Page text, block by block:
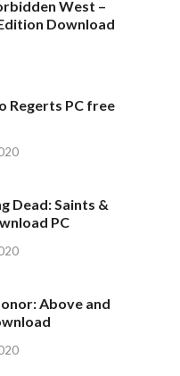
West –
Download
Regerts PC free
Dead: Saints &
PC
Above and